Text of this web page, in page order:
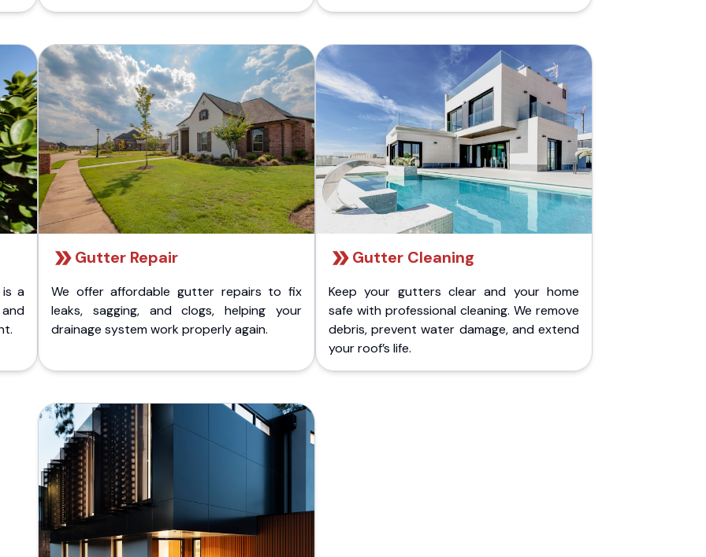
a
Gutter Repair
We offer affordable gutter repairs to fix
leaks, sagging, and clogs, helping your
drainage system work properly again.
Gutter Cleaning
Keep your gutters clear and your home
safe with professional cleaning. We remove
debris, prevent water damage, and extend
your roof’s life.